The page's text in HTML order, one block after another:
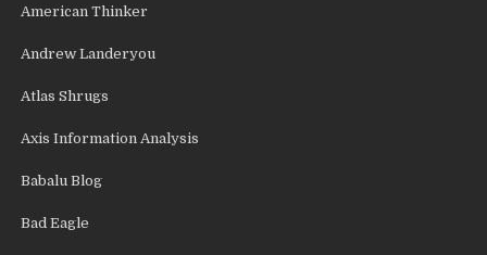
American Thinker
Andrew Landeryou
Atlas Shrugs
Axis Information Analysis
Babalu Blog
Bad Eagle